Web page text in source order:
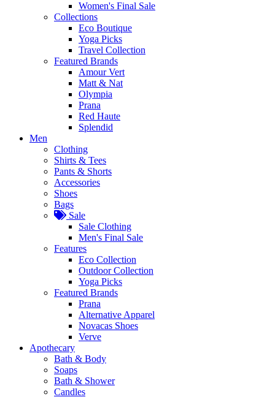
Women's Final Sale
Collections
Eco Boutique
Yoga Picks
Travel Collection
Featured Brands
Amour Vert
Matt & Nat
Olympia
Prana
Red Haute
Splendid
Men
Clothing
Shirts & Tees
Pants & Shorts
Accessories
Shoes
Bags
Sale
Sale Clothing
Men's Final Sale
Features
Eco Collection
Outdoor Collection
Yoga Picks
Featured Brands
Prana
Alternative Apparel
Novacas Shoes
Verve
Apothecary
Bath & Body
Soaps
Bath & Shower
Candles